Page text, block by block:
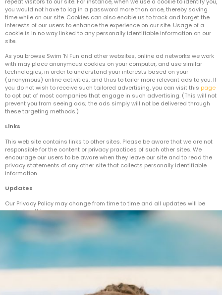
you would not have to log in a password more than once, thereby saving
time while on our site. Cookies can also enable us to track and target the
interests of our users to enhance the experience on our site. Usage of a
cookie is in no way linked to any personally identifiable information on our
site.
As you browse Swim ‘N Fun and other websites, online ad networks we work
with may place anonymous cookies on your computer, and use similar
technologies, in order to understand your interests based on your
(anonymous) online activities, and thus to tailor more relevant ads to you. If
you do not wish to receive such tailored advertising, you can visit this page
to opt out of most companies that engage in such advertising. (This will not
prevent you from seeing ads; the ads simply will not be delivered through
these targeting methods.)
Links
This web site contains links to other sites. Please be aware that we are not
responsible for the content or privacy practices of such other sites. We
encourage our users to be aware when they leave our site and to read the
privacy statements of any other site that collects personally identifiable
information.
Updates
Our Privacy Policy may change from time to time and all updates will be
posted on this page.
If you feel that we are not abiding by this privacy policy, you should contact
us immediately.[/vc_column_text][/vc_column][/vc_row]